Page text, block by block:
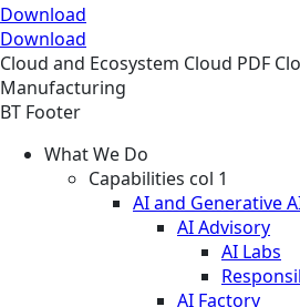
Download
Download
Cloud and Ecosystem Cloud PDF
Manufacturing
BT Footer
What We Do
Capabilities col 1
AI and Generative
AI Advisory
AI Labs
AI Factory